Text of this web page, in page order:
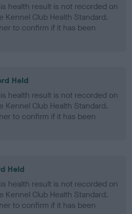
health result is not recorded on
Kennel Club Health Standard.
to confirm if it has been
Held
health result is not recorded on
Kennel Club Health Standard.
to confirm if it has been
Held
health result is not recorded on
Kennel Club Health Standard.
to confirm if it has been